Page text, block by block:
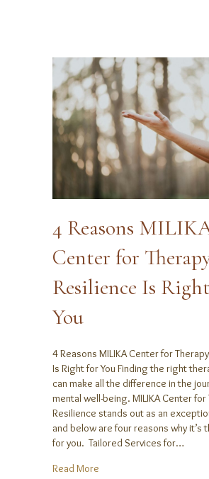
4 Reasons
Center for
Resilience Is
You
4 Reasons MILIKA Center for
Is Right for You Finding the right
can make all the difference in the
mental well-being. MILIKA Center for
Resilience stands out as an
and below are four reasons why it’s
for you. Tailored Services for…
Read More